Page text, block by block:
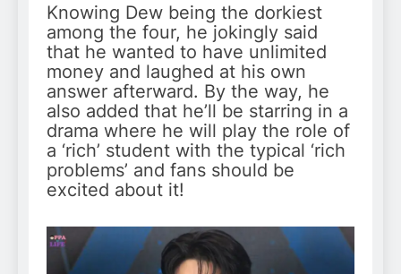
Knowing Dew being the dorkiest
among the four, he jokingly said
that he wanted to have unlimited
money and laughed at his own
answer afterward. By the way, he
also added that he’ll be starring in a
drama where he will play the role of
a ‘rich’ student with the typical ‘rich
problems’ and fans should be
excited about it!